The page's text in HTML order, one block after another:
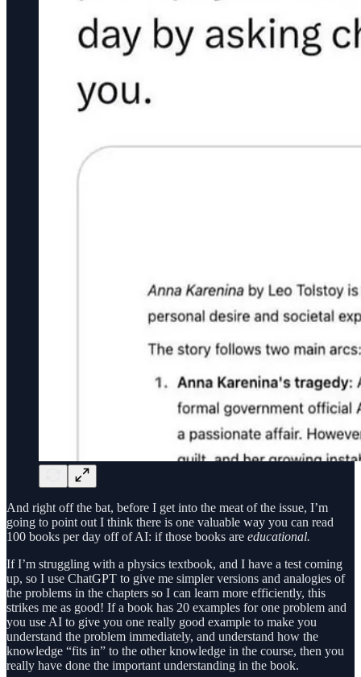
And right off the bat, before I get into the meat of the issue, I’m
going to point out I think there is one valuable way you can read
100 books per day off of AI: if those books are educational.
If I’m struggling with a physics textbook, and I have a test coming
up, so I use ChatGPT to give me simpler versions and analogies of
the problems in the chapters so I can learn more efficiently, this
strikes me as good! If a book has 20 examples for one problem and
you use AI to give you one really good example to make you
understand the problem immediately, and understand how the
knowledge “fits in” to the other knowledge in the course, then you
really have done the important understanding in the book.